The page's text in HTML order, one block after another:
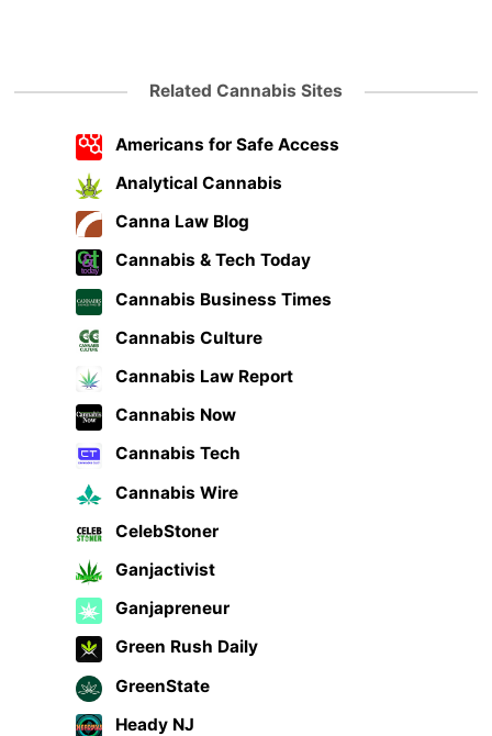
Related Cannabis Sites
Americans for Safe Access
Analytical Cannabis
Canna Law Blog
Cannabis & Tech Today
Cannabis Business Times
Cannabis Culture
Cannabis Law Report
Cannabis Now
Cannabis Tech
Cannabis Wire
CelebStoner
Ganjactivist
Ganjapreneur
Green Rush Daily
GreenState
Heady NJ